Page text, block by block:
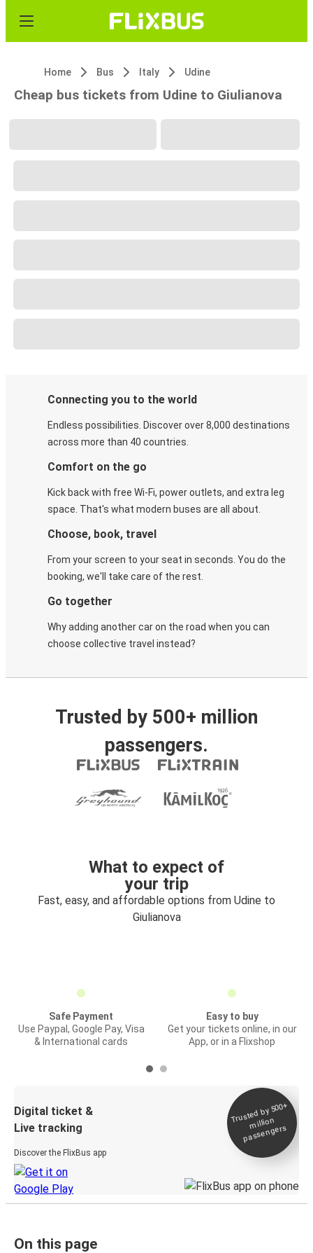
Home Bus Italy Udine
Cheap bus tickets from Udine to Giulianova
Connecting you to the world
Endless possibilities. Discover over 8,000 destinations
across more than 40 countries.
Comfort on the go
Kick back with free Wi-Fi, power outlets, and extra leg
space. That's what modern buses are all about.
Choose, book, travel
From your screen to your seat in seconds. You do the
booking, we'll take care of the rest.
Go together
Why adding another car on the road when you can
choose collective travel instead?
Trusted by 500+ million
passengers.
What to expect of
your trip
Fast, easy, and affordable options from Udine to
Giulianova
Safe Payment
Use Paypal, Google Pay, Visa
& International cards
Easy to buy
Get your tickets online, in our
App, or in a Flixshop
Digital ticket &
Live tracking
Discover the FlixBus app
Trusted by 500+
million
passengers
On this page